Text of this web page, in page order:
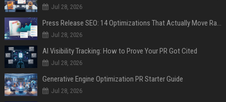
Jul 28, 2026
Press Release SEO: 14 Optimizations That Actually Move Rankings
Jul 28, 2026
AI Visibility Tracking: How to Prove Your PR Got Cited
Jul 28, 2026
Generative Engine Optimization PR Starter Guide
Jul 28, 2026